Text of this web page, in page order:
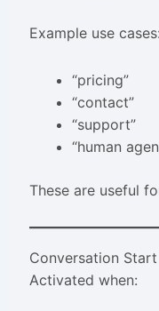
Example use cases:
“pricing”
“contact”
“support”
“human
These are useful
Conversation
Activated when: